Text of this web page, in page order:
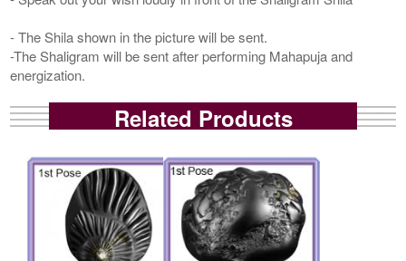
- The Shila shown in the picture will be sent.
-The Shaligram will be sent after performing Mahapuja and
energization.
Related Products